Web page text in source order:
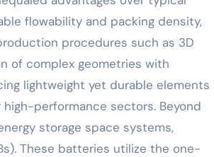
flowability and packing density,
procedures such as 3D
of complex geometries with
lightweight yet durable elements
performance sectors. Beyond
storage space systems,
These batteries utilize the one-